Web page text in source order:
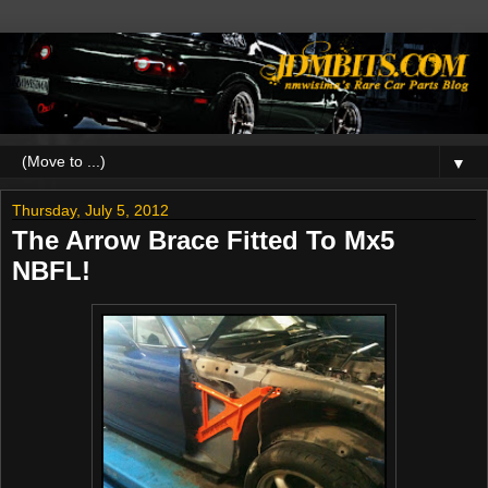
▼
Thursday, July 5, 2012
The Arrow Brace Fitted To Mx5
NBFL!